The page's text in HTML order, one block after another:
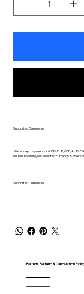
Supported Currencies
We accept payments in USD, EUR, GBP, AUD,
will be shown in your selected currency &
Supported Currencies
Return, Refund & Cancelation